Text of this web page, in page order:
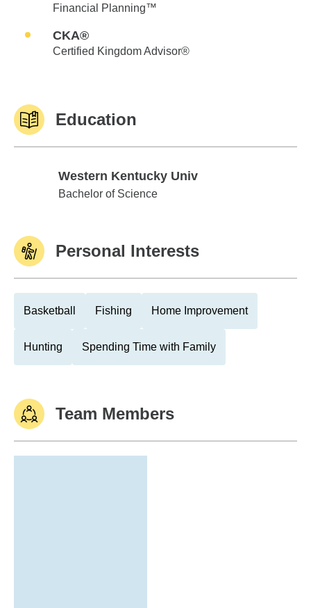
Financial Planning™
CKA®
Certified Kingdom Advisor®
Education
Western Kentucky Univ
Western Kentucky Univ
Bachelor of Science
Personal Interests
Basketball Fishing Home Improvement
Hunting Spending Time with Family
Team Members